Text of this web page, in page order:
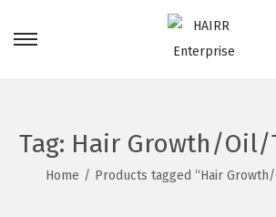
S
t
o
S
t
o
Tag: Hair Growth/Oil/
Home / Products tagged “Hair